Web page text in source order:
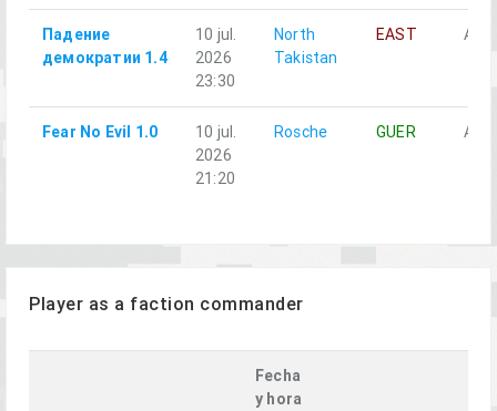
Падение
демократии 1.4
10 jul.
2026
23:30
North
Takistan
EAST
Fear No Evil 1.0
10 jul.
2026
21:20
Rosche GUER
Player as a faction commander
Fecha
y hora